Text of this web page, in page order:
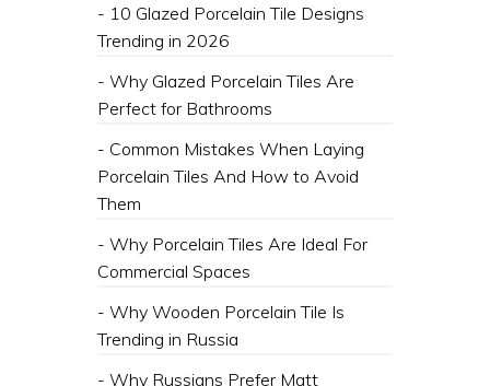
- 10 Glazed Porcelain Tile Designs
Trending in 2026
- Why Glazed Porcelain Tiles Are
Perfect for Bathrooms
- Common Mistakes When Laying
Porcelain Tiles And How to Avoid
Them
- Why Porcelain Tiles Are Ideal For
Commercial Spaces
- Why Wooden Porcelain Tile Is
Trending in Russia
- Why Russians Prefer Matt